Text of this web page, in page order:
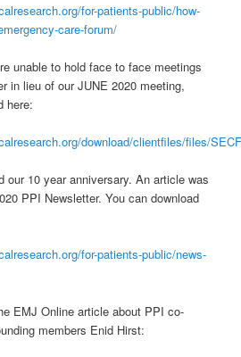
for-patients-public/how-
care-forum/
unable to hold face to face meetings
in lieu of our JUNE 2020 meeting,
here:
download/clientfiles/files/
our 10 year anniversary. An article was
PPI Newsletter. You can download
for-patients-public/news-
EMJ Online article about PPI co-
members Enid Hirst: